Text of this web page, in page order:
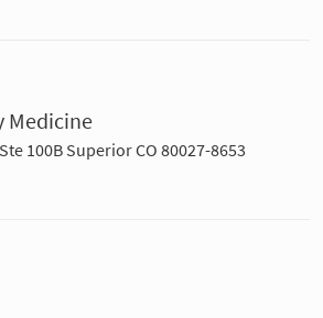
Medicine
100B Superior CO 80027-8653